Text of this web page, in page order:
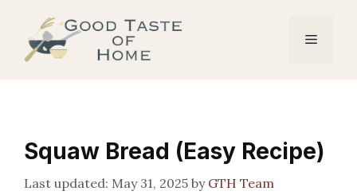
content
Menu
Squaw Bread (Easy Recipe)
May 31, 2025 by GTH Team